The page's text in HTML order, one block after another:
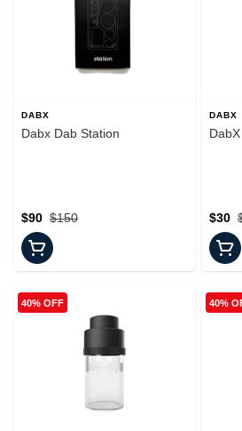
DABX
Dabx Dab Station
$150
$90
DABX
$30
40% OFF 40%